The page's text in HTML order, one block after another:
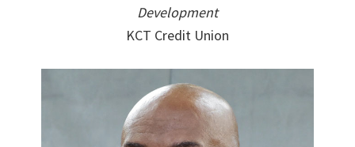
Development
KCT Credit Union